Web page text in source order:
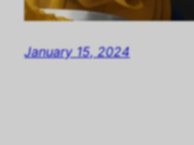
January 15, 2024